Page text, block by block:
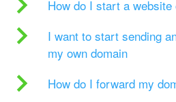
How do I start a website
I want to start sending
my own domain
How do I forward my